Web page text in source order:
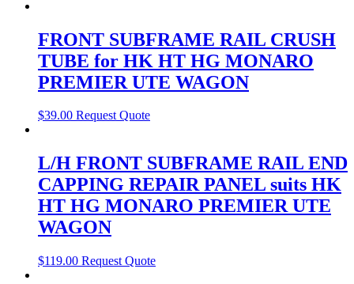
FRONT SUBFRAME RAIL CRUSH
TUBE for HK HT HG MONARO
PREMIER UTE WAGON
$39.00 Request Quote
L/H FRONT SUBFRAME RAIL END
CAPPING REPAIR PANEL suits HK
HT HG MONARO PREMIER UTE
WAGON
$119.00 Request Quote